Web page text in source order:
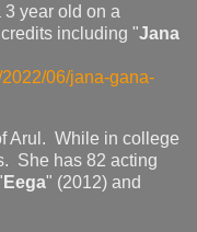
3 year old on a
including "Jana
06/jana-gana-
Arul. While in college
She has 82 acting
Eega" (2012) and